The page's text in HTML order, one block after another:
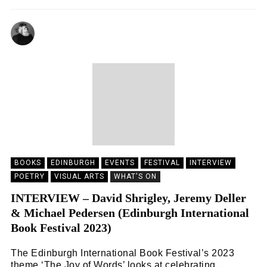
BOOKS EDINBURGH EVENTS FESTIVAL
INTERVIEW
POETRY
VISUAL ARTS WHAT'S ON
INTERVIEW – David Shrigley, Jeremy Deller
& Michael Pedersen (Edinburgh International
Book Festival 2023)
The Edinburgh International Book Festival’s 2023
theme ‘The Joy of Words’ looks at celebrating ...